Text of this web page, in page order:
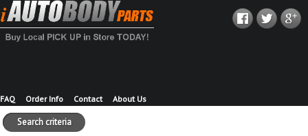
FAQ Order Info Contact About Us
Search criteria